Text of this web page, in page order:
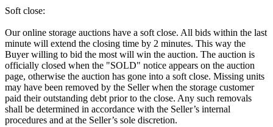
Soft close:
Our online storage auctions have a soft close. All bids within the last
minute will extend the closing time by 2 minutes. This way the
Buyer willing to bid the most will win the auction. The auction is
officially closed when the "SOLD" notice appears on the auction
page, otherwise the auction has gone into a soft close. Missing units
may have been removed by the Seller when the storage customer
paid their outstanding debt prior to the close. Any such removals
shall be determined in accordance with the Seller’s internal
procedures and at the Seller’s sole discretion.